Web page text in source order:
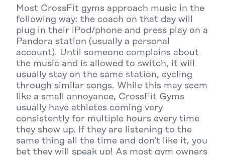
Most CrossFit gyms approach music in the
following way: the coach on that day will
plug in their iPod/phone and press play on a
Pandora station (usually a personal
account). Until someone complains about
the music and is allowed to switch, it will
usually stay on the same station, cycling
through similar songs. While this may seem
like a small annoyance, CrossFit Gyms
usually have athletes coming very
consistently for multiple hours every time
they show up. If they are listening to the
same thing all the time and don't like it, you
bet they will speak up! As most gym owners